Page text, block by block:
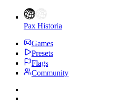
Pax Historia
Games
Presets
Flags
Community